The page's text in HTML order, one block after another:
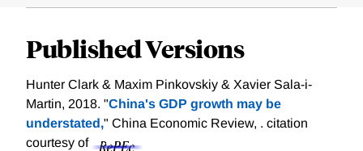
Published Versions
Hunter Clark & Maxim Pinkovskiy & Xavier Sala-i-
Martin, 2018. "China's GDP growth may be
understated," China Economic Review, . citation
courtesy of